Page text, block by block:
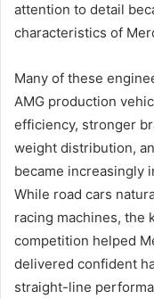
attention to detail
characteristics of
Many of these
AMG production
efficiency, stronger
weight distribution,
became increasingly
While road cars
racing machines, the
competition helped
delivered confident
straight-line